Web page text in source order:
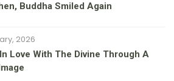
Buddha Smiled Again
2026
Love With The Divine Through A